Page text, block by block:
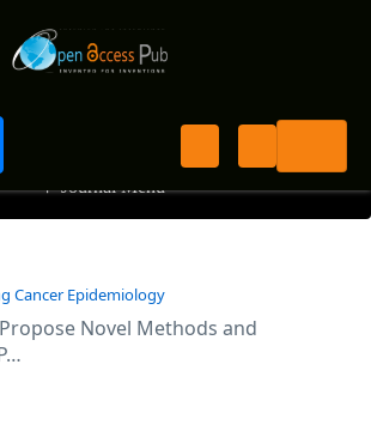
Cancer Epidemiology
+ Journal Menu
Cancer Epidemiology
Novel Methods and